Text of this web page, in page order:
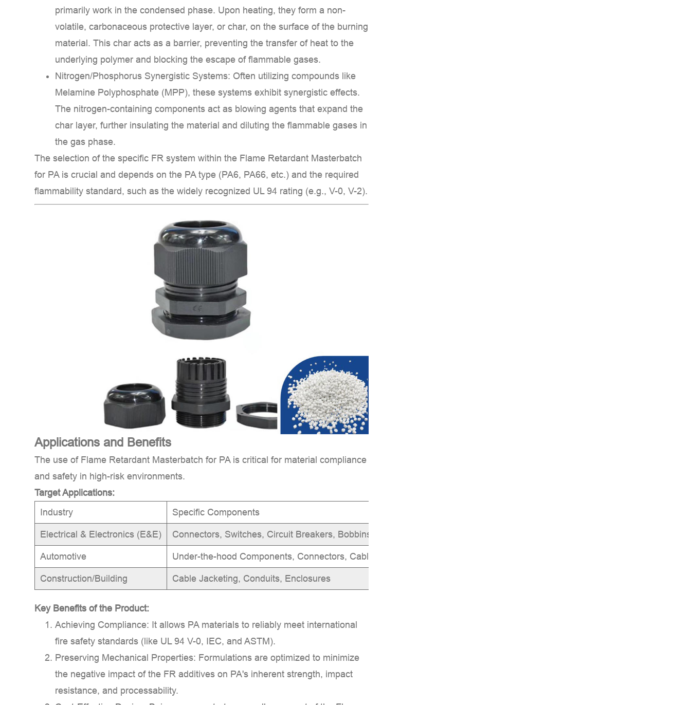
3.2
Key
the
Product:
primarily work in thecondensed phase. Upon heating, they form a non-
volatile, carbonaceous protective layer, orchar, on the surface of the burning
material. This char acts as a barrier, preventing the transfer of heat to the
underlying polymer and blocking the escape of flammable gases.
Nitrogen/Phosphorus Synergistic Systems: Often utilizing compounds like
Melamine Polyphosphate (MPP), these systems exhibit synergistic effects.
The nitrogen-containing components act as blowing agents that expand the
char layer, further insulating the material and diluting the flammable gases in
thegas phase.
The selection of the specific FR system within the Flame Retardant Masterbatch
for PAis crucial and depends on the PA type (PA6, PA66, etc.) and the required
flammability standard, such as the widely recognized UL 94 rating (e.g., V-0, V-2).
Applications and Benefits
The use of Flame Retardant Masterbatch for PAis critical for material compliance
and safety in high-risk environments.
Target Applications:
Industry
Specific Components
Electrical & Electronics (E&E) Connectors, Switches, Circuit Breakers, Bobbins
Automotive Under-the-hood Components, Connectors, Cable Ties
Construction/Building Cable Jacketing, Conduits, Enclosures
Key Benefits of the Product:
Achieving Compliance: It allows PA materials to reliably meet international
fire safety standards (like UL 94 V-0, IEC, andASTM).
Preserving Mechanical Properties: Formulations are optimized to minimize
the negative impact of the FR additives on PA's inherent strength, impact
resistance, and processability.